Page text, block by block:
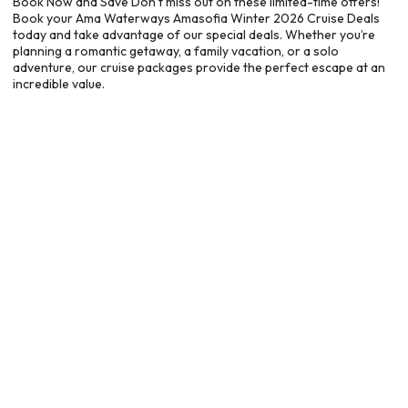
Book your Ama Waterways Amasofia Winter 2026 Cruise Deals
today and take advantage of our special deals. Whether you’re
planning a romantic getaway, a family vacation, or a solo
adventure, our cruise packages provide the perfect escape at an
incredible value.